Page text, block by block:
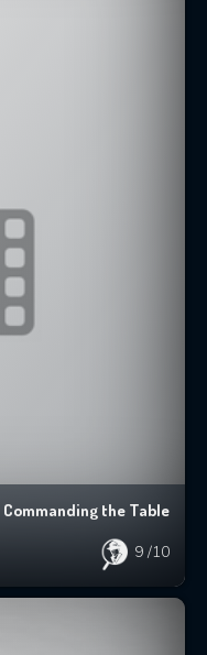
the Table
9 /10